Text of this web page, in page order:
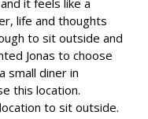
life and thoughts
to sit outside and
Jonas to choose
small diner in
this location.
to sit outside.